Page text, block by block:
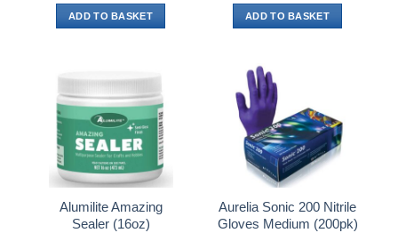
ADD TO BASKET ADD TO BASKET
Alumilite Amazing
Sealer (16oz)
Aurelia Sonic 200 Nitrile
Gloves Medium (200pk)